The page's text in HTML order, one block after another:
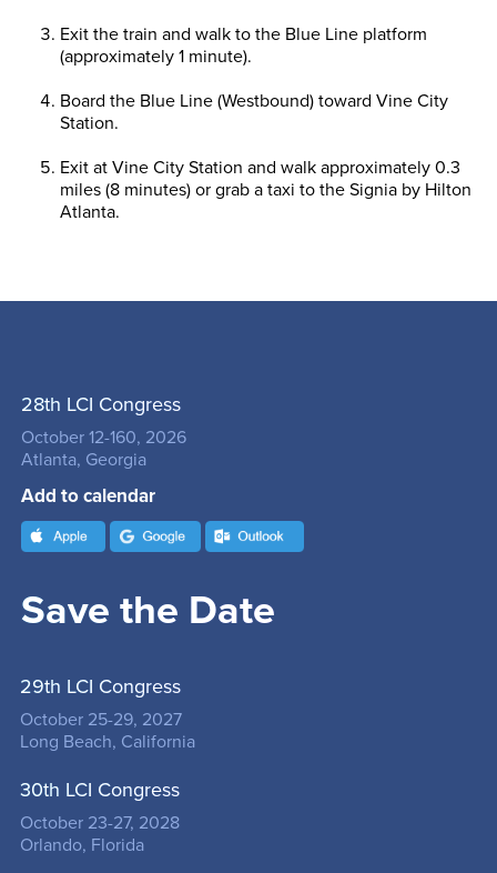
Exit the train and walk to the Blue Line platform
(approximately 1 minute).
Board the Blue Line (Westbound) toward Vine City
Station.
Exit at Vine City Station and walk approximately 0.3
miles (8 minutes) or grab a taxi to the Signia by Hilton
Atlanta.
28th LCI Congress
October 12-160, 2026
Atlanta, Georgia
Add to calendar
Save the Date
29th LCI Congress
October 25-29, 2027
Long Beach, California
30th LCI Congress
October 23-27, 2028
Orlando, Florida